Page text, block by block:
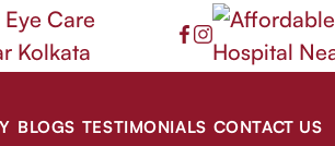
BLOGS TESTIMONIALS CONTACT US